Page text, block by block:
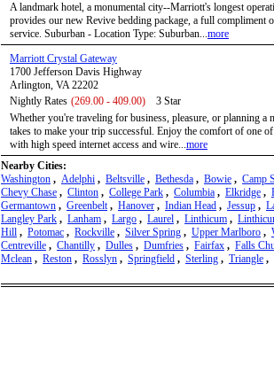
A landmark hotel, a monumental city--Marriott's longest
provides our new Revive bedding package, a full compliment
service. Suburban - Location Type: Suburban...more
Marriott Crystal Gateway
1700 Jefferson Davis Highway
Arlington, VA 22202
Nightly Rates (269.00 - 409.00)
3 Star
Whether you're traveling for business, pleasure, or planning a
takes to make your trip successful. Enjoy the comfort of one
with high speed internet access and wire...more
Nearby Cities:
Washington , Adelphi , Beltsville , Bethesda , Bowie , Camp
Chevy Chase , Clinton , College Park , Columbia , Elkridge ,
Germantown , Greenbelt, Hanover , Indian Head , Jessup ,
Langley Park , Lanham , Largo , Laurel , Linthicum ,
Hill , Potomac , Rockville , Silver Spring , Upper Marlboro ,
Centreville , Chantilly , Dulles , Dumfries , Fairfax , Falls
Mclean , Reston , Rosslyn , Springfield , Sterling , Triangle ,